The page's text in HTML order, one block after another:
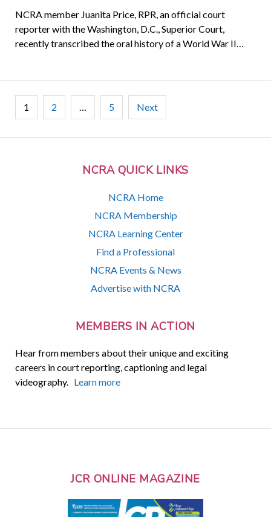
NCRA QUICK LINKS
NCRA Home
NCRA Membership
NCRA Learning Center
Find a Professional
NCRA Events & News
Advertise with NCRA
MEMBERS IN ACTION
Hear from members about their unique and exciting
careers in court reporting, captioning and legal
videography. Learn more
NCRA member Juanita Price, RPR, an official court
reporter with the Washington, D.C., Superior Court,
recently transcribed the oral history of a World War II…
Posts
pagination
1 2 … 5 Next
JCR ONLINE MAGAZINE